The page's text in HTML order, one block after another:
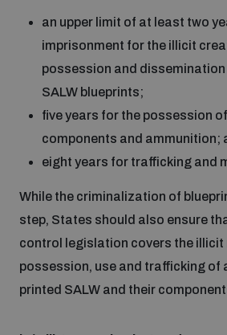
an upper limit of at least two
imprisonment for the illicit
possession and
SALW blueprints;
five years for the possession
components and ammunition;
eight years for trafficking and
While the criminalization of
step, States should also ensure
control legislation covers the illicit
possession, use and trafficking of
printed SALW and their